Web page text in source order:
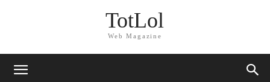
TotLol
Web Magazine